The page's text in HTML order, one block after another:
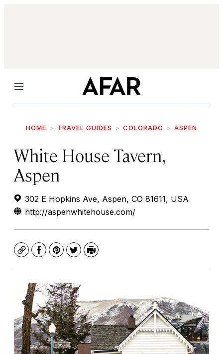
Menu
HOME TRAVEL GUIDES COLORADO ASPEN
White House Tavern,
Aspen
302 E Hopkins Ave, Aspen, CO 81611, USA
http://aspenwhitehouse.com/
CopyFacebook
Pinterest
TwitterPrint